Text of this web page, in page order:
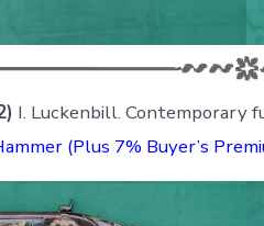
I. Luckenbill. Contemporary
(Plus 7% Buyer’s